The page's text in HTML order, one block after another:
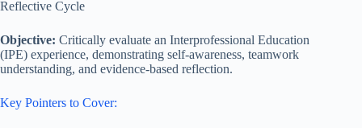
Reflective Cycle
Objective: Critically evaluate an Interprofessional Education
(IPE) experience, demonstrating self-awareness, teamwork
understanding, and evidence-based reflection.
Key Pointers to Cover: